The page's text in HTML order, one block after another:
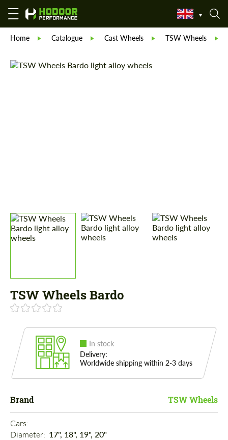
Home Catalogue Cast Wheels TSW Wheels
TSW Wheels Bardo
In stock
Delivery:
Worldwide shipping within 2-3 days
Brand TSW Wheels
Cars:
Diameter: 17", 18", 19", 20"